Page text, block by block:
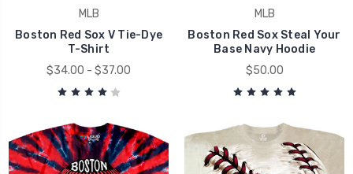
MLB
Boston Red Sox V Tie-Dye
T-Shirt
$34.00 - $37.00
MLB
Boston Red Sox Steal Your
Base Navy Hoodie
$50.00